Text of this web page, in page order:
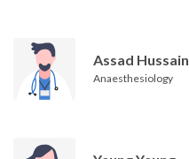
Assad Hussain
Anaesthesiology